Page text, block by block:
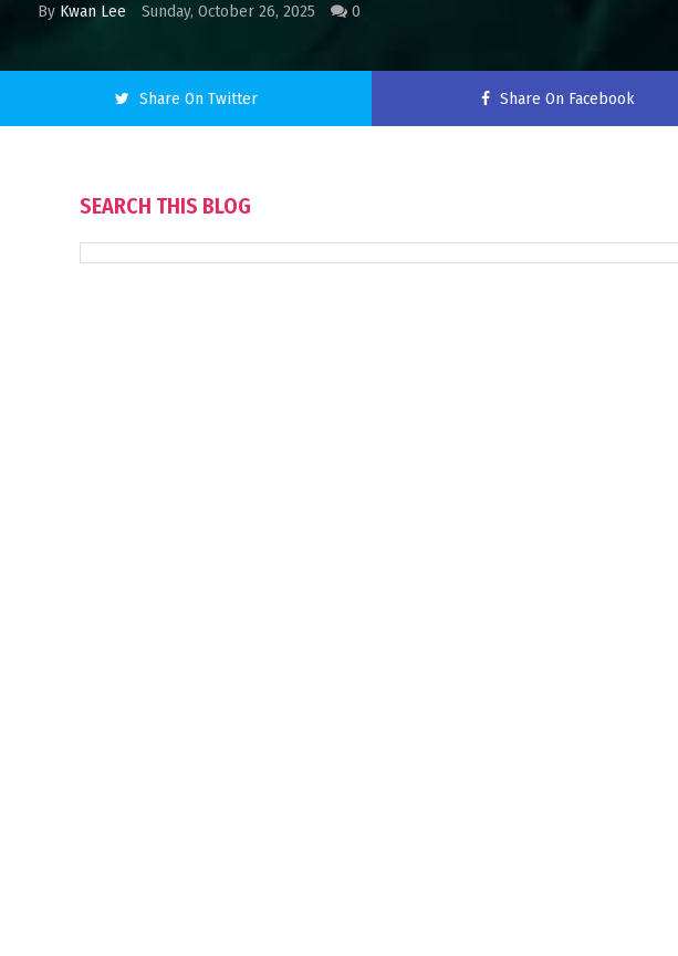
By Kwan Lee Sunday, October 26, 2025 0
Share On Twitter Share On Facebook
SEARCH THIS BLOG